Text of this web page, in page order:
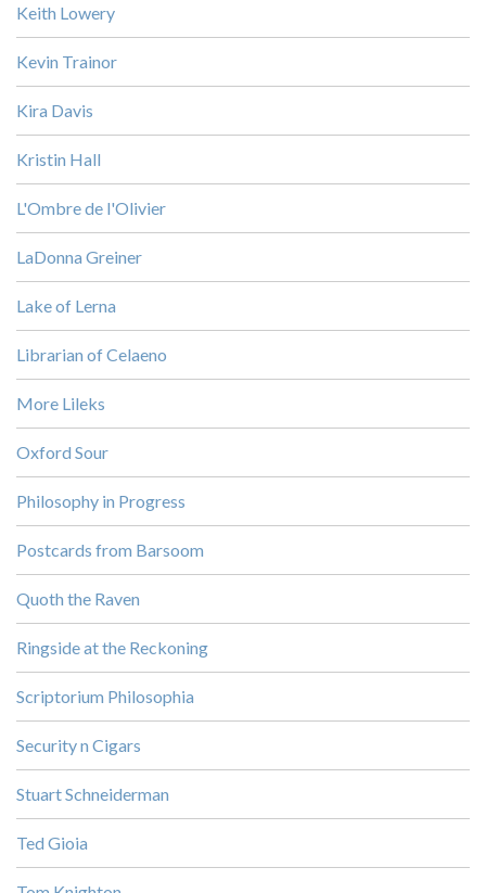
Keith Lowery
Kevin Trainor
Kira Davis
Kristin Hall
L'Ombre de l'Olivier
LaDonna Greiner
Lake of Lerna
Librarian of Celaeno
More Lileks
Oxford Sour
Philosophy in Progress
Postcards from Barsoom
Quoth the Raven
Ringside at the Reckoning
Scriptorium Philosophia
Security n Cigars
Stuart Schneiderman
Ted Gioia